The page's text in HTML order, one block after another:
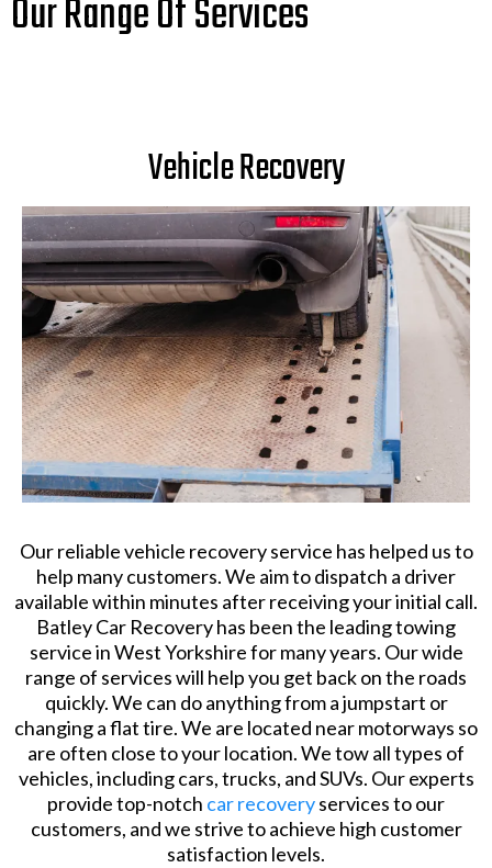
Our Range Of Services
Vehicle Recovery
Our reliable vehicle recovery service has helped us to
help many customers. We aim to dispatch a driver
available within minutes after receiving your initial call.
Batley Car Recovery has been the leading towing
service in West Yorkshire for many years. Our wide
range of services will help you get back on the roads
quickly. We can do anything from a jumpstart or
changing a flat tire. We are located near motorways so
are often close to your location. We tow all types of
vehicles, including cars, trucks, and SUVs. Our experts
provide top-notch car recoveryservices to our
customers, and we strive to achieve high customer
satisfaction levels.